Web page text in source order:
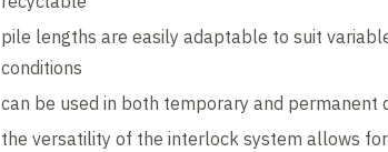
pile lengths are easily adaptable to suit
conditions
can be used in both temporary and permanent
the versatility of the interlock system allows for